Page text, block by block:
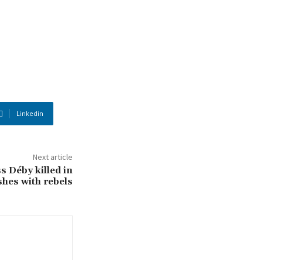
Linkedin
Next article
Déby killed in
with rebels